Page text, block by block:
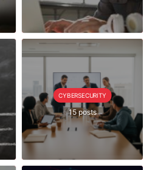
CYBERSECURITY
15 posts